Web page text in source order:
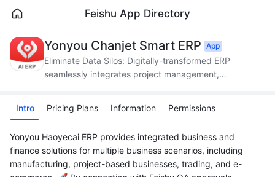
Feishu App Directory
Yonyou Chanjet Smart ERP App
Eliminate Data Silos: Digitally-transformed ERP
seamlessly integrates project management,
Intro
Pricing Plans Information Permissions
Yonyou Haoyecai ERP provides integrated business and
finance solutions for multiple business scenarios, including
manufacturing, project-based businesses, trading, and e-